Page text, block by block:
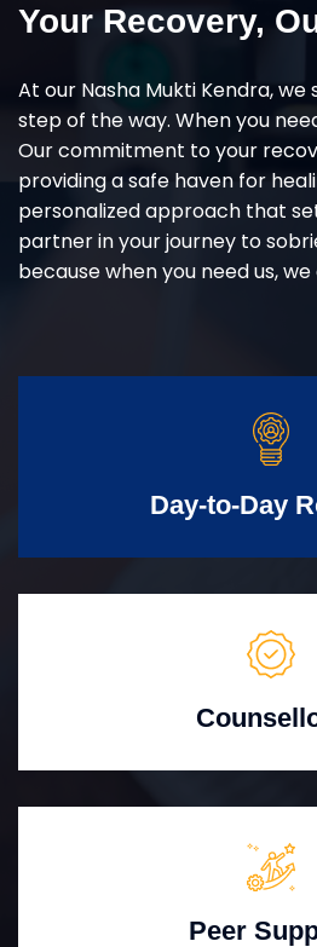
Your Recovery,
At our Nasha Mukti Kendra,
step of the way. When you
Our commitment to your
providing a safe haven for
personalized approach that
partner in your journey to
because when you need us,
Day-to-Day
Peer